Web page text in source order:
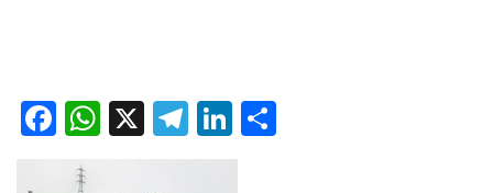
Facebook
WhatsApp
X Telegram
LinkedIn